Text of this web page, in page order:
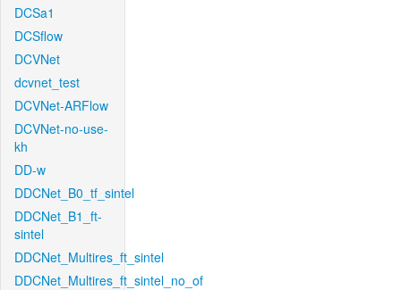
DCSa1
DCSflow
DCVNet
dcvnet_test
DCVNet-ARFlow
DCVNet-no-use-
kh
DD-w
DDCNet_B0_tf_sintel
DDCNet_B1_ft-
sintel
DDCNet_Multires_ft_sintel
DDCNet_Multires_ft_sintel_no_of